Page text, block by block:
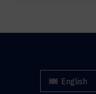
English